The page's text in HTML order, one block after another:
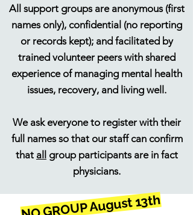
All support groups are anonymous (first
names only)​, confidential (no reporting
or records kept)​​​; and facilitated by
trained volunteer peers with shared
experience of managing mental health
issues, recovery, and living well.
We ask everyone to register with their
full names so that our staff can confirm
that all
group participants are in fact
physicians.
NO GROUP August 13th